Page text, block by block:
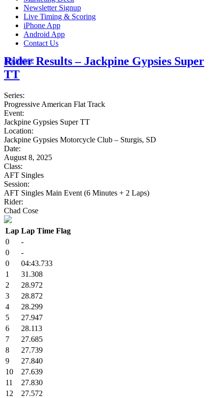
Newsletter Signup
Live Timing & Scoring
iPhone App
Android App
Contact Us
Insurance
Rider Results – Jackpine Gypsies Super
TT
Series:
Progressive American Flat Track
Event:
Jackpine Gypsies Super TT
Location:
Jackpine Gypsies Motorcycle Club – Sturgis, SD
Date:
August 8, 2025
Class:
AFT Singles
Session:
AFT Singles Main Event (6 Minutes + 2 Laps)
Rider:
Chad Cose
Lap Lap Time Flag
0
-
0
-
0
04:43.733
1
31.308
2
28.972
3
28.872
4
28.299
5
27.947
6
28.113
7
27.685
8
27.739
9
27.840
10
27.639
11
27.830
12
27.572